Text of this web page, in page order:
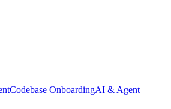
Codebase OnboardingAI & Agent